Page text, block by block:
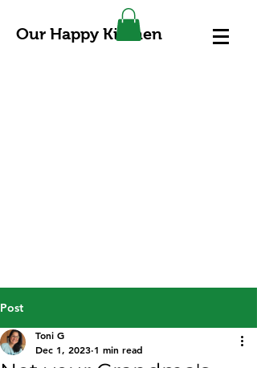
Our Happy Kitchen
Post
Toni G
Dec 1, 2023 1 min read